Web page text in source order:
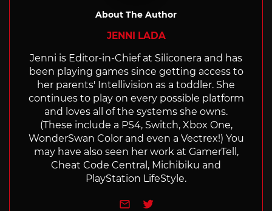
About The Author
JENNI LADA
Jenni is Editor-in-Chief at Siliconera and has
been playing games since getting access to
her parents' Intellivision as a toddler. She
continues to play on every possible platform
and loves all of the systems she owns.
(These include a PS4, Switch, Xbox One,
WonderSwan Color and even a Vectrex!) You
may have also seen her work at GamerTell,
Cheat Code Central, Michibiku and
PlayStation LifeStyle.
e-mailTwitter